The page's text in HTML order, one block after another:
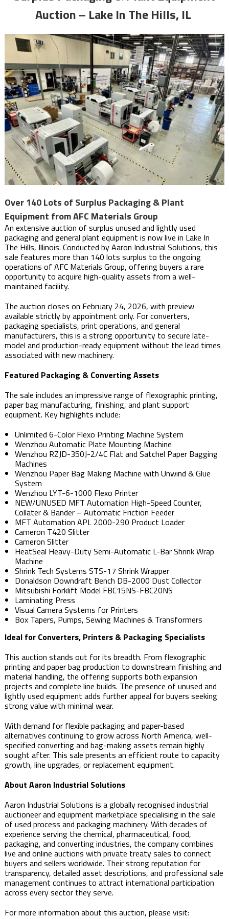
Auction – Lake In The Hills, IL
Over 140 Lots of Surplus Packaging & Plant
Equipment from AFC Materials Group
An extensive auction of surplus unused and lightly used
packaging and general plant equipment is now live in Lake In
The Hills, Illinois. Conducted by Aaron Industrial Solutions, this
sale features more than 140 lots surplus to the ongoing
operations of AFC Materials Group, offering buyers a rare
opportunity to acquire high-quality assets from a well-
maintained facility.
The auction closes on February 24, 2026, with preview
available strictly by appointment only. For converters,
packaging specialists, print operations, and general
manufacturers, this is a strong opportunity to secure late-
model and production-ready equipment without the lead times
associated with new machinery.
Featured Packaging & Converting Assets
The sale includes an impressive range of flexographic printing,
paper bag manufacturing, finishing, and plant support
equipment. Key highlights include:
Unlimited 6-Color Flexo Printing Machine System
Wenzhou Automatic Plate Mounting Machine
Wenzhou RZJD-350J-2/4C Flat and Satchel Paper Bagging
Machines
Wenzhou Paper Bag Making Machine with Unwind & Glue
System
Wenzhou LYT-6-1000 Flexo Printer
NEW/UNUSED MFT Automation High-Speed Counter,
Collater & Bander – Automatic Friction Feeder
MFT Automation APL 2000-290 Product Loader
Cameron T420 Slitter
Cameron Slitter
HeatSeal Heavy-Duty Semi-Automatic L-Bar Shrink Wrap
Machine
Shrink Tech Systems STS-17 Shrink Wrapper
Donaldson Downdraft Bench DB-2000 Dust Collector
Mitsubishi Forklift Model FBC15NS-FBC20NS
Laminating Press
Visual Camera Systems for Printers
Box Tapers, Pumps, Sewing Machines & Transformers
Ideal for Converters, Printers & Packaging Specialists
This auction stands out for its breadth. From flexographic
printing and paper bag production to downstream finishing and
material handling, the offering supports both expansion
projects and complete line builds. The presence of unused and
lightly used equipment adds further appeal for buyers seeking
strong value with minimal wear.
With demand for flexible packaging and paper-based
alternatives continuing to grow across North America, well-
specified converting and bag-making assets remain highly
sought after. This sale presents an efficient route to capacity
growth, line upgrades, or replacement equipment.
About Aaron Industrial Solutions
Aaron Industrial Solutions is a globally recognised industrial
auctioneer and equipment marketplace specialising in the sale
of used process and packaging machinery. With decades of
experience serving the chemical, pharmaceutical, food,
packaging, and converting industries, the company combines
live and online auctions with private treaty sales to connect
buyers and sellers worldwide. Their strong reputation for
transparency, detailed asset descriptions, and professional sale
management continues to attract international participation
across every sector they serve.
For more information about this auction, please visit: